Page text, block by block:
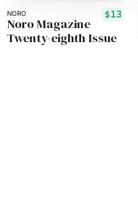
NORO $13
Noro Magazine
Twenty-eighth Issue